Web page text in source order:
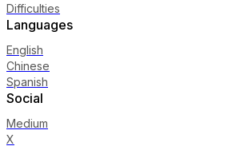
Difficulties
Languages
English
Chinese
Spanish
Social
Medium
X